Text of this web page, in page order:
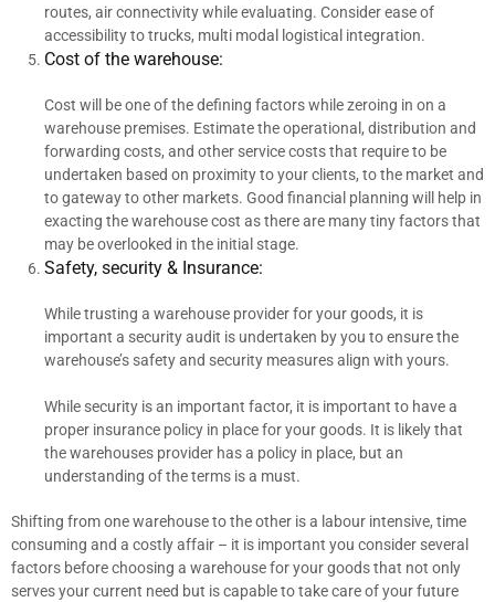
routes, air connectivity while evaluating. Consider ease of
accessibility to trucks, multi modal logistical integration.
Cost of the warehouse:
Cost will be one of the defining factors while zeroing in on a
warehouse premises. Estimate the operational, distribution and
forwarding costs, and other service costs that require to be
undertaken based on proximity to your clients, to the market and
to gateway to other markets. Good financial planning will help in
exacting the warehouse cost as there are many tiny factors that
may be overlooked in the initial stage.
Safety, security & Insurance:
While trusting a warehouse provider for your goods, it is
important a security audit is undertaken by you to ensure the
warehouse’s safety and security measures align with yours.
While security is an important factor, it is important to have a
proper insurance policy in place for your goods. It is likely that
the warehouses provider has a policy in place, but an
understanding of the terms is a must.
Shifting from one warehouse to the other is a labour intensive, time
consuming and a costly affair – it is important you consider several
factors before choosing a warehouse for your goods that not only
serves your current need but is capable to take care of your future